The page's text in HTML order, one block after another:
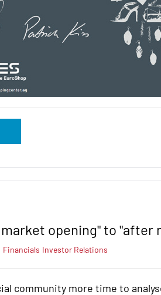
opening" to "after
Financials Investor Relations
community more time to